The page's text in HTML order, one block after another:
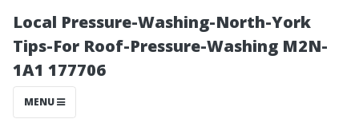
Local Pressure-Washing-North-York
Tips-For Roof-Pressure-Washing M2N-
1A1 177706
MENU